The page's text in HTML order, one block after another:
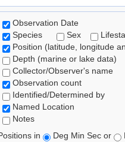
Observation Date
Species
Sex
Position (latitude, longitude
Depth (marine or lake data)
Collector/Observer's name
Observation count
Identified/Determined by
Named Location
Notes
in
Deg Min Sec or